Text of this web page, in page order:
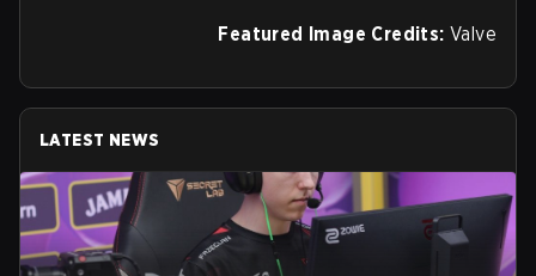
Featured Image Credits: Valve
LATEST NEWS